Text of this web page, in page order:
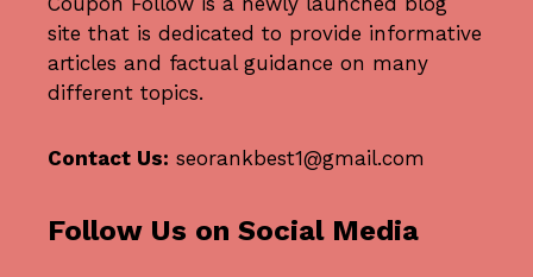
site that is dedicated to provide informative
articles and factual guidance on many
different topics.
Contact Us: seorankbest1@gmail.com
Follow Us on Social Media